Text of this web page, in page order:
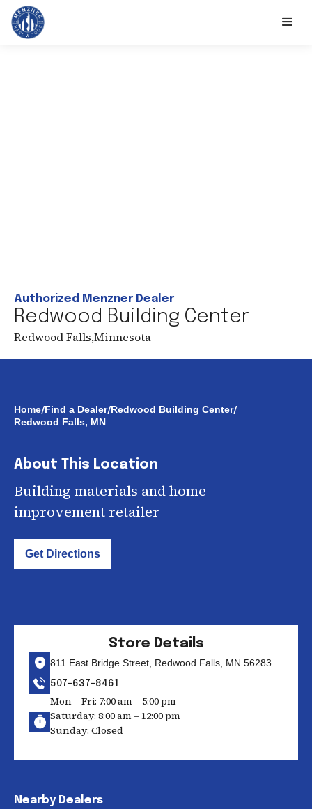
Authorized Menzner Dealer
Redwood Building Center
Redwood Falls,Minnesota
Home/Find a Dealer/Redwood Building Center/
Redwood Falls, MN
About This Location
Building materials and home
improvement retailer
Get Directions
Store Details
811 East Bridge Street, Redwood Falls, MN 56283
507-637-8461
Mon – Fri: 7:00 am – 5:00 pm
Saturday: 8:00 am – 12:00 pm
Sunday: Closed
Nearby Dealers